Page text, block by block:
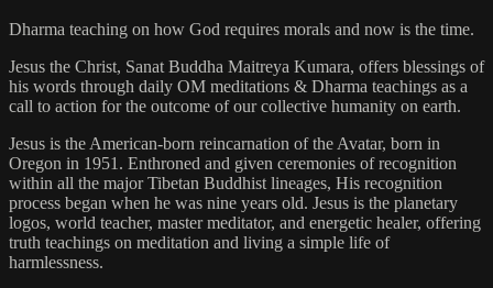
Dharma teaching on how God requires morals and now is the time.
Jesus the Christ, Sanat Buddha Maitreya Kumara, offers blessings of
his words through daily OM meditations & Dharma teachings as a
call to action for the outcome of our collective humanity on earth.
Jesus is the American-born reincarnation of the Avatar, born in
Oregon in 1951. Enthroned and given ceremonies of recognition
within all the major Tibetan Buddhist lineages, His recognition
process began when he was nine years old. Jesus is the planetary
logos, world teacher, master meditator, and energetic healer, offering
truth teachings on meditation and living a simple life of
harmlessness.